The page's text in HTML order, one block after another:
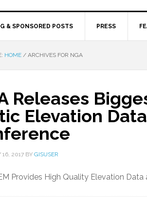
& SPONSORED POSTS PRESS
HOME / ARCHIVES FOR NGA
Releases
Elevation
16, 2017 BY GISUSER
Provides High Quality Elevation